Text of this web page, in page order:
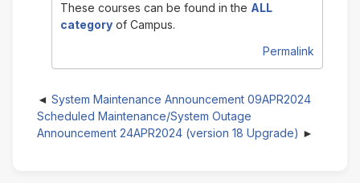
These courses can be found in the ALL
categoryof Campus.
Permalink
System Maintenance Announcement 09APR2024
Scheduled Maintenance/System Outage
Announcement 24APR2024 (version 18 Upgrade)